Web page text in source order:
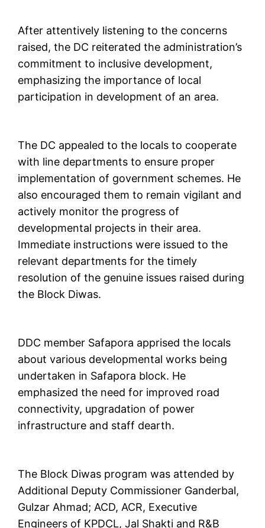
After attentively listening to the concerns
raised, the DC reiterated the administration’s
commitment to inclusive development,
emphasizing the importance of local
participation in development of an area.
The DC appealed to the locals to cooperate
with line departments to ensure proper
implementation of government schemes. He
also encouraged them to remain vigilant and
actively monitor the progress of
developmental projects in their area.
Immediate instructions were issued to the
relevant departments for the timely
resolution of the genuine issues raised during
the Block Diwas.
DDC member Safapora apprised the locals
about various developmental works being
undertaken in Safapora block. He
emphasized the need for improved road
connectivity, upgradation of power
infrastructure and staff dearth.
The Block Diwas program was attended by
Additional Deputy Commissioner Ganderbal,
Gulzar Ahmad; ACD, ACR, Executive
Engineers of KPDCL, Jal Shakti and R&B